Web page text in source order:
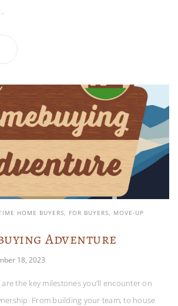
HOME BUYERS FOR BUYERS
MOVE-UP
Adventure
18, 2023
the key milestones you’ll encounter on
From building your team, to house